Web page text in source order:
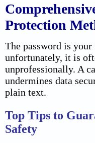
Protection
The password is
unfortunately, it is
unprofessionally. A
undermines data
plain text.
Top Tips to
Safety